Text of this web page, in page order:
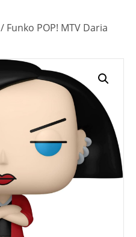
/ Funko POP! MTV Daria